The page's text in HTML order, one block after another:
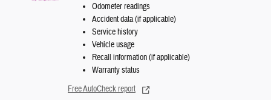
Odometer readings
Accident data (if applicable)
Service history
Vehicle usage
Recall information (if applicable)
Warranty status
Free AutoCheck report